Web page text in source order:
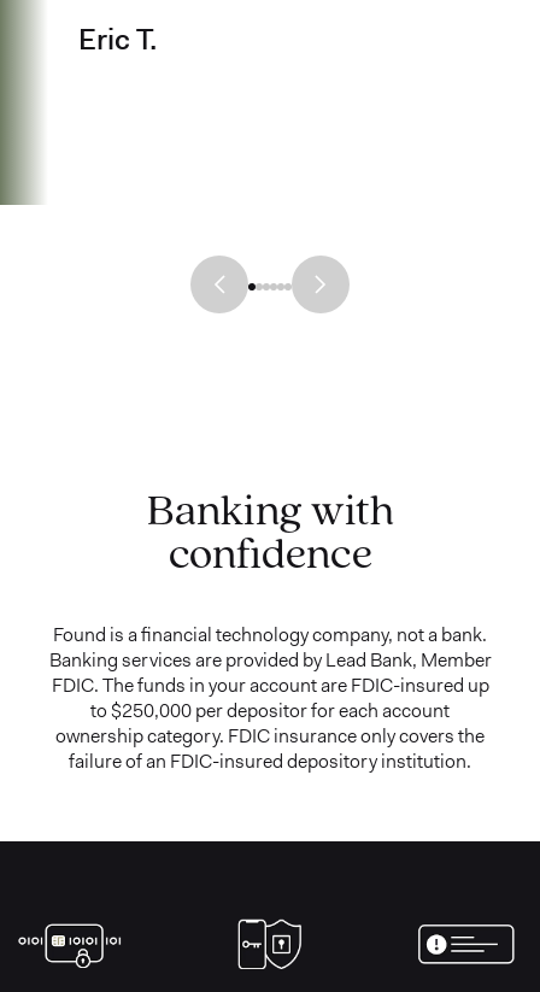
Eric T.
Banking with
confidence
Found is a financial technology company, not a bank.
Banking services are provided by Lead Bank, Member
FDIC. The funds in your account are FDIC-insured up
to $250,000 per depositor for each account
ownership category. FDIC insurance only covers the
failure of an FDIC-insured depository institution.